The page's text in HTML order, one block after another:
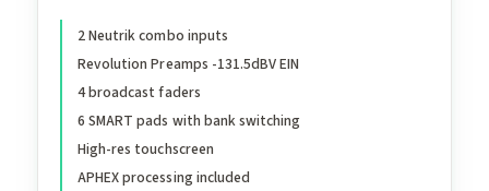
Music Production and
Content Creation (Black)
2 Neutrik combo inputs
Revolution Preamps -131.5dBV EIN
4 broadcast faders
6 SMART pads with bank switching
High-res touchscreen
APHEX processing included